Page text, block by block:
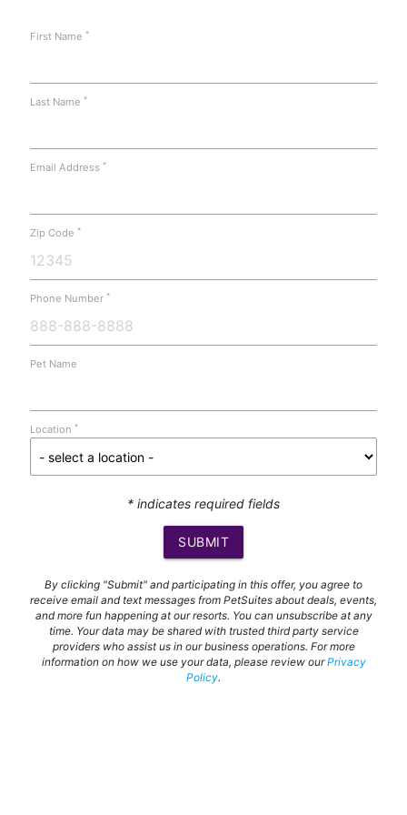
First Name *
Last Name *
Email Address *
Zip Code *
Phone Number *
Pet Name
Location *
* indicates required fields
SUBMIT
By clicking "Submit" and participating in this offer, you agree to
receive email and text messages from PetSuites about deals, events,
and more fun happening at our resorts. You can unsubscribe at any
time. Your data may be shared with trusted third party service
providers who assist us in our business operations. For more
information on how we use your data, please review ourPrivacy
Policy.